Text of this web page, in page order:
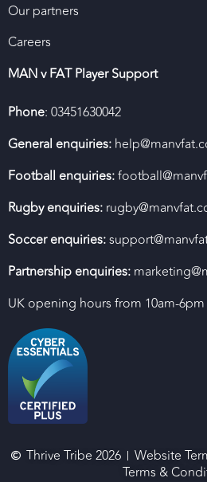
Our partners
Careers
MAN v FAT Player Support
Phone: 03451630042
General enquiries:
Football enquiries:
Rugby enquiries:
Soccer enquiries:
Partnership enquiries:
UK opening hours from 10am-
Thrive Tribe 2026 Website
Terms &